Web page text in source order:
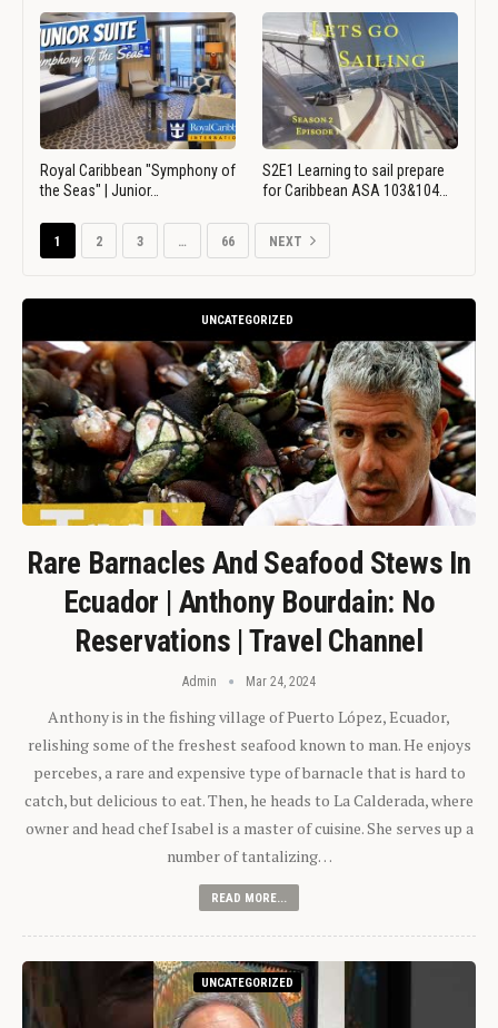
Royal Caribbean "Symphony of
the Seas" | Junior…
S2E1 Learning to sail prepare
for Caribbean ASA 103&104…
1 2 3 … 66 NEXT
UNCATEGORIZED
Rare Barnacles And Seafood Stews In
Ecuador | Anthony Bourdain: No
Reservations | Travel Channel
Admin Mar 24, 2024
Anthony is in the fishing village of Puerto López, Ecuador,
relishing some of the freshest seafood known to man. He enjoys
percebes, a rare and expensive type of barnacle that is hard to
catch, but delicious to eat. Then, he heads to La Calderada, where
owner and head chef Isabel is a master of cuisine. She serves up a
number of tantalizing…
READ MORE...
UNCATEGORIZED